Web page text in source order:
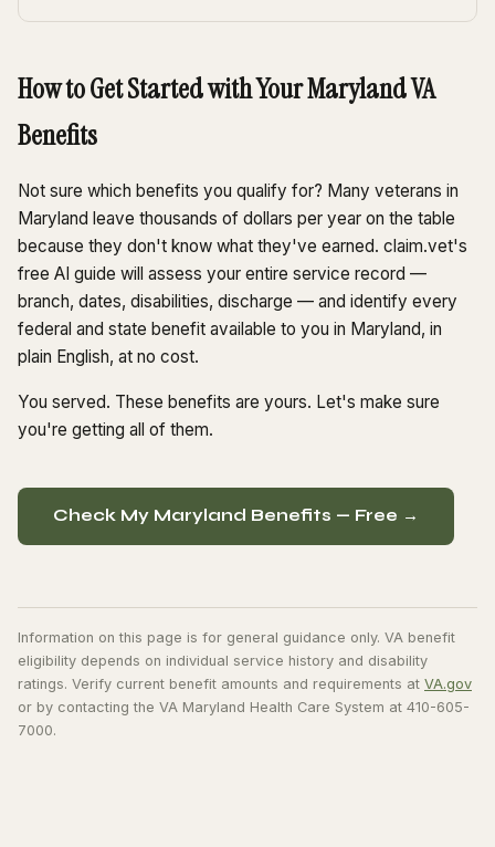
How to Get Started with Your Maryland VA
Benefits
Not sure which benefits you qualify for? Many veterans in
Maryland leave thousands of dollars per year on the table
because they don't know what they've earned. claim.vet's
free AI guide will assess your entire service record —
branch, dates, disabilities, discharge — and identify every
federal and state benefit available to you in Maryland, in
plain English, at no cost.
You served. These benefits are yours. Let's make sure
you're getting all of them.
Check My Maryland Benefits — Free →
Information on this page is for general guidance only. VA benefit
eligibility depends on individual service history and disability
ratings. Verify current benefit amounts and requirements at VA.gov
or by contacting the VA Maryland Health Care System at 410-605-
7000.